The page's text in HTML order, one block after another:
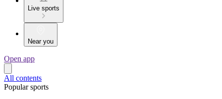
Live sports
Near you
Open app
All contents
Popular sports